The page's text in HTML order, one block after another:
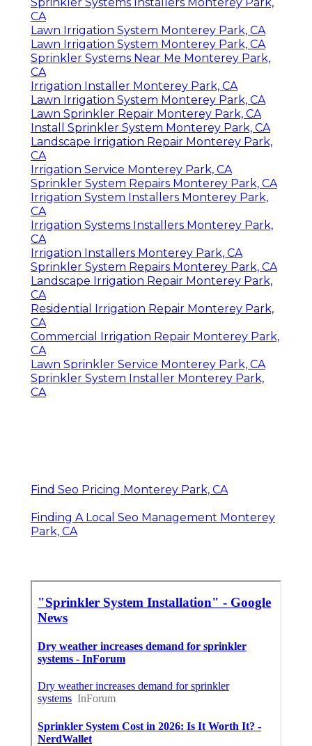
CA
Lawn Irrigation System Monterey Park, CA
Lawn Irrigation System Monterey Park, CA
Sprinkler Systems Near Me Monterey Park,
CA
Irrigation Installer Monterey Park, CA
Lawn Irrigation System Monterey Park, CA
Lawn Sprinkler Repair Monterey Park, CA
Install Sprinkler System Monterey Park, CA
Landscape Irrigation Repair Monterey Park,
CA
Irrigation Service Monterey Park, CA
Sprinkler System Repairs Monterey Park, CA
Irrigation System Installers Monterey Park,
CA
Irrigation Systems Installers Monterey Park,
CA
Irrigation Installers Monterey Park, CA
Sprinkler System Repairs Monterey Park, CA
Landscape Irrigation Repair Monterey Park,
CA
Residential Irrigation Repair Monterey Park,
CA
Commercial Irrigation Repair Monterey Park,
CA
Lawn Sprinkler Service Monterey Park, CA
Sprinkler System Installer Monterey Park,
CA
Find Seo Pricing Monterey Park, CA
Finding A Local Seo Management Monterey
Park, CA